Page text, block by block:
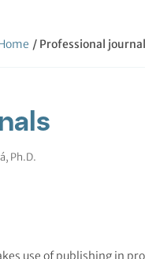
/ Professional
Ph.D.
use of publishing in